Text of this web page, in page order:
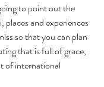
to point out the
places and experiences
so that you can plan
that is full of grace,
of international